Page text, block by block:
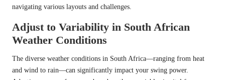
navigating various layouts and challenges.
Adjust to Variability in South African
Weather Conditions
The diverse weather conditions in South Africa—ranging from heat
and wind to rain—can significantly impact your swing power.